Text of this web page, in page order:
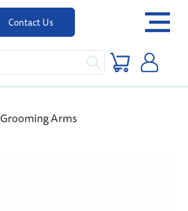
Contact Us
Grooming Arms